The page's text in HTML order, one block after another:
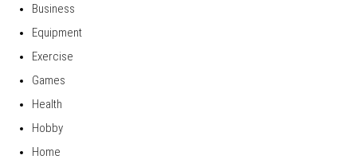
Business
Equipment
Exercise
Games
Health
Hobby
Home